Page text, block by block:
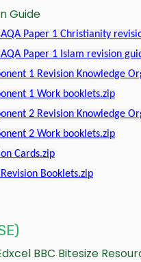
Guide
AQA Paper 1 Christianity
AQA Paper 1 Islam revision
1 Revision Knowledge
1 Work booklets.zip
2 Revision Knowledge
2 Work booklets.zip
Cards.zip
Booklets.zip
BBC Bitesize